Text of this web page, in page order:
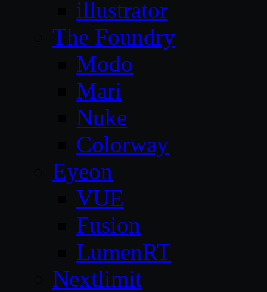
illustrator
The Foundry
Modo
Mari
Nuke
Colorway
Eyeon
VUE
Fusion
LumenRT
Nextlimit